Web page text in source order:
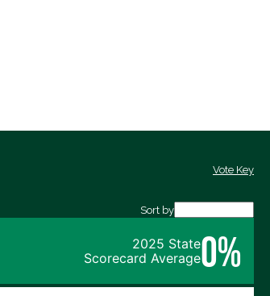
Vote Key
Sort by
2025 State
Scorecard Average0%